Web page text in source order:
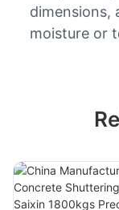
dimensions,
moisture or